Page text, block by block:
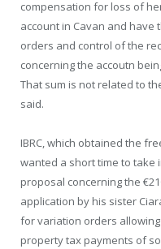
compensation for loss of
account in Cavan and
orders and control of the
concerning the accoutn
That sum is not related to
said.
IBRC, which obtained the
wanted a short time to take
proposal concerning the
application by his sister
for variation orders
property tax payments of